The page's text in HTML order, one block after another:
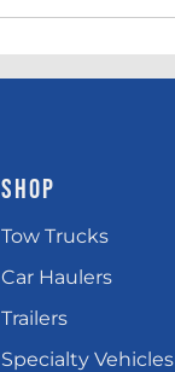
SHOP
Tow Trucks
Car Haulers
Trailers
Specialty Vehicles